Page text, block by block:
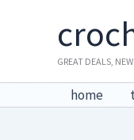
GREAT DEALS,
home